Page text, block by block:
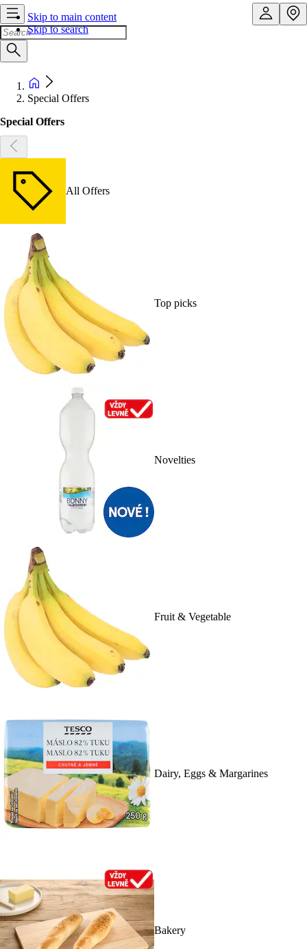
Skip to main content
Skip to search
Special Offers
Special Offers
All Offers
Top picks
Novelties
Fruit & Vegetable
Dairy, Eggs & Margarines
Bakery